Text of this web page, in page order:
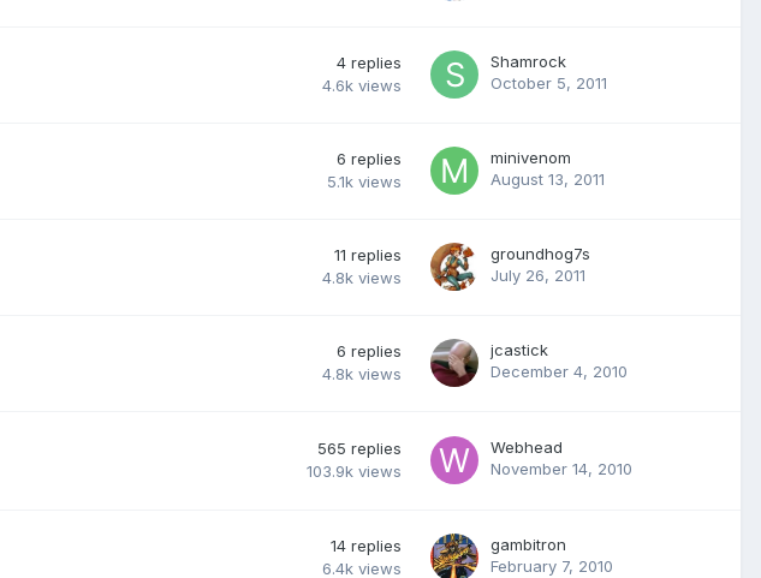
4 replies
4.6k views
Shamrock
October 5, 2011
6 replies
5.1k views
minivenom
August 13, 2011
11 replies
4.8k views
groundhog7s
July 26, 2011
6 replies
4.8k views
jcastick
December 4, 2010
565 replies
103.9k views
Webhead
November 14, 2010
14 replies
6.4k views
gambitron
February 7, 2010